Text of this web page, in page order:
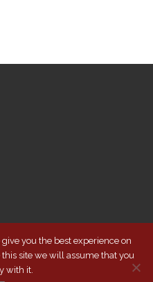
you the best experience on
site we will assume that you
with it.